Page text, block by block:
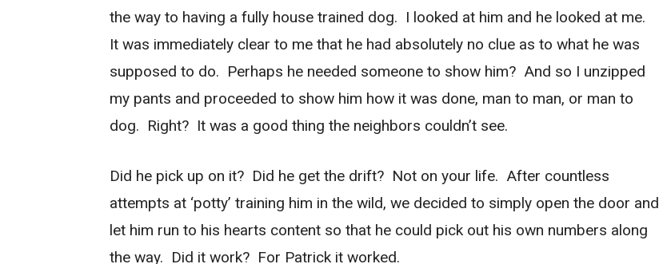
the way to having a fully house trained dog. I looked at him and he looked at me.
It was immediately clear to me that he had absolutely no clue as to what he was
supposed to do. Perhaps he needed someone to show him? And so I unzipped
my pants and proceeded to show him how it was done, man to man, or man to
dog. Right? It was a good thing the neighbors couldn’t see.
Did he pick up on it? Did he get the drift? Not on your life. After countless
attempts at ‘potty’ training him in the wild, we decided to simply open the door and
let him run to his hearts content so that he could pick out his own numbers along
the way. Did it work? For Patrick it worked.